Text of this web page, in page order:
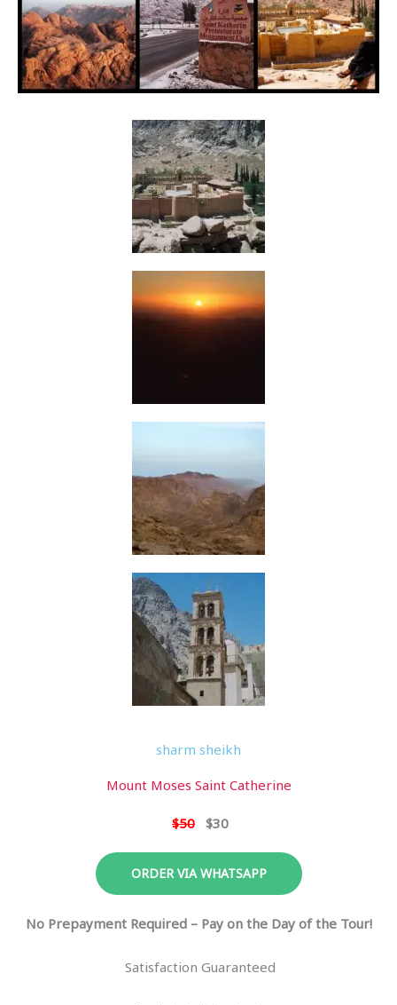
sharm sheikh
Mount Moses Saint Catherine
$50 $30
ORDER VIA WHATSAPP
No Prepayment Required – Pay on the Day of the Tour!
Satisfaction Guaranteed